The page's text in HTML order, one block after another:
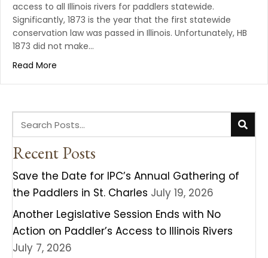
access to all Illinois rivers for paddlers statewide.
Significantly, 1873 is the year that the first statewide
conservation law was passed in Illinois. Unfortunately, HB
1873 did not make…
Read More
Recent Posts
Save the Date for IPC’s Annual Gathering of
the Paddlers in St. Charles July 19, 2026
Another Legislative Session Ends with No
Action on Paddler’s Access to Illinois Rivers
July 7, 2026